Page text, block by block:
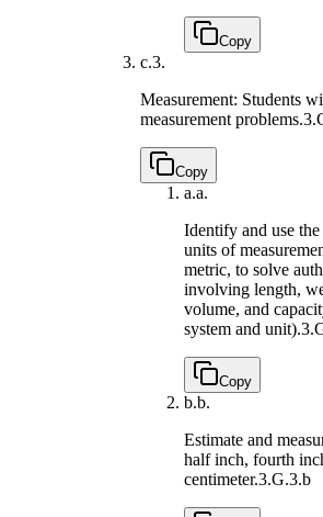
Copy
c.3.
Measurement: Students
measurement problems.
Copy
a.a.
Identify and use
units of
metric, to solve
involving length,
volume, and
system and unit).
Copy
b.b.
Estimate and
half inch, fourth
centimeter.3.G.3.b